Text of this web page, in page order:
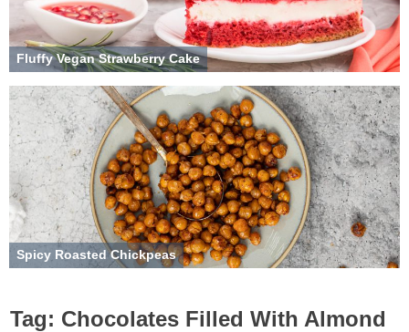
Fluffy Vegan Strawberry Cake
Spicy Roasted Chickpeas
Tag: Chocolates Filled With Almond